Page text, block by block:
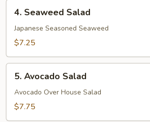
Seaweed
Salad
4. Seaweed Salad
Japanese Seasoned Seaweed
$7.25
Avocado
Salad
5. Avocado Salad
Avocado Over House Salad
$7.75